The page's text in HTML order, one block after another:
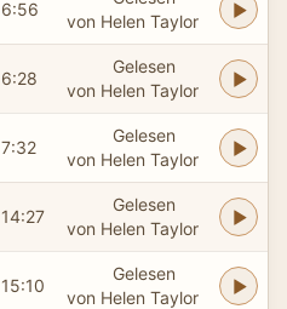
6:56
von Helen Taylor
6:28
Gelesen
von Helen Taylor
7:32
Gelesen
von Helen Taylor
14:27
Gelesen
von Helen Taylor
15:10
Gelesen
von Helen Taylor